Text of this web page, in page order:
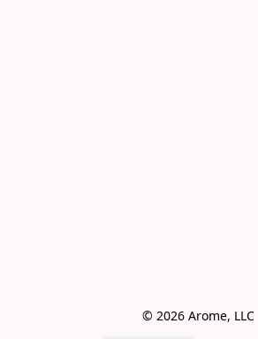
© 2026 Arome, LLC